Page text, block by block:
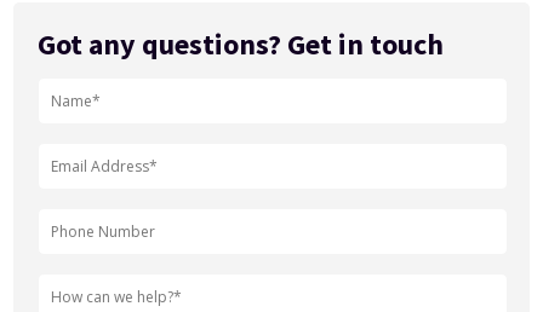
Got any questions? Get in touch